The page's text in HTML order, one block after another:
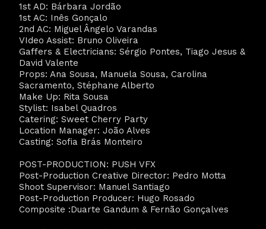
1st AD: Bárbara Jordão
1st AC: Inês Gonçalo
2nd AC: Miguel Ângelo Varandas
VIdeo Assist: Bruno Oliveira
Gaffers & Electricians: Sérgio Pontes, Tiago Jesus &
David Valente
Props: Ana Sousa, Manuela Sousa, Carolina
Sacramento, Stéphane Alberto
Make Up: Rita Sousa
Stylist: Isabel Quadros
Catering: Sweet Cherry Party
Location Manager: João Alves
Casting: Sofia Brás Monteiro
POST-PRODUCTION: PUSH VFX
Post-Production Creative Director: Pedro Motta
Shoot Supervisor: Manuel Santiago
Post-Production Producer: Hugo Rosado
Composite :Duarte Gandum & Fernão Gonçalves